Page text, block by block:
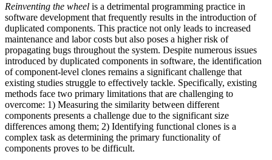
Reinventing the wheel is a detrimental programming practice in
software development that frequently results in the introduction of
duplicated components. This practice not only leads to increased
maintenance and labor costs but also poses a higher risk of
propagating bugs throughout the system. Despite numerous issues
introduced by duplicated components in software, the identification
of component-level clones remains a significant challenge that
existing studies struggle to effectively tackle. Specifically, existing
methods face two primary limitations that are challenging to
overcome: 1) Measuring the similarity between different
components presents a challenge due to the significant size
differences among them; 2) Identifying functional clones is a
complex task as determining the primary functionality of
components proves to be difficult.